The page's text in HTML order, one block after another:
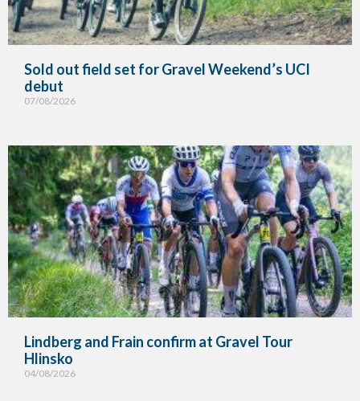
Sold out field set for Gravel Weekend’s UCI
debut
07/08/2026
Lindberg and Frain confirm at Gravel Tour
Hlinsko
04/08/2026